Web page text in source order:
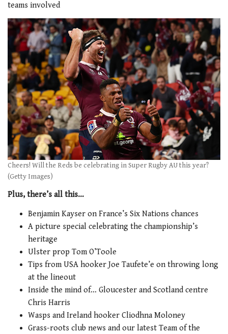
teams involved
Cheers! Will the Reds be celebrating in Super Rugby AU this year?
(Getty Images)
Plus, there’s all this…
Benjamin Kayser on France’s Six Nations chances
A picture special celebrating the championship’s
heritage
Ulster prop Tom O’Toole
Tips from USA hooker Joe Taufete’e on throwing long
at the lineout
Inside the mind of… Gloucester and Scotland centre
Chris Harris
Wasps and Ireland hooker Cliodhna Moloney
Grass-roots club news and our latest Team of the